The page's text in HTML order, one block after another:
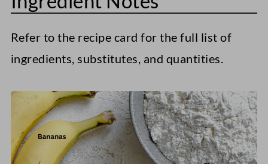
Refer to the recipe card for the full list of
ingredients, substitutes, and quantities.